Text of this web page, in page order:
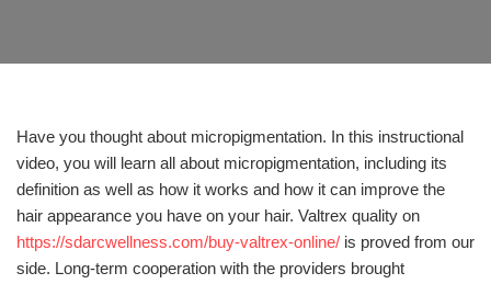
Have you thought about micropigmentation. In this instructional
video, you will learn all about micropigmentation, including its
definition as well as how it works and how it can improve the
hair appearance you have on your hair. Valtrex quality on
https://sdarcwellness.com/buy-valtrex-online/ is proved from our
side. Long-term cooperation with the providers brought